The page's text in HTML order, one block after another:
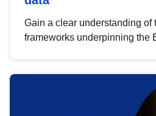
Gain a clear understanding of
frameworks underpinning the
help you navigate key
area, ensuring compliance
strategic use of data in line